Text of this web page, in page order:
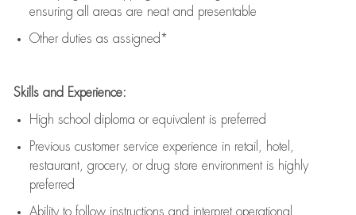
ensuring all areas are neat and presentable
Other duties as assigned*
Skills and Experience:
High school diploma or equivalent is preferred
Previous customer service experience in retail, hotel,
restaurant, grocery, or drug store environment is highly
preferred
Ability to follow instructions and interpret operational